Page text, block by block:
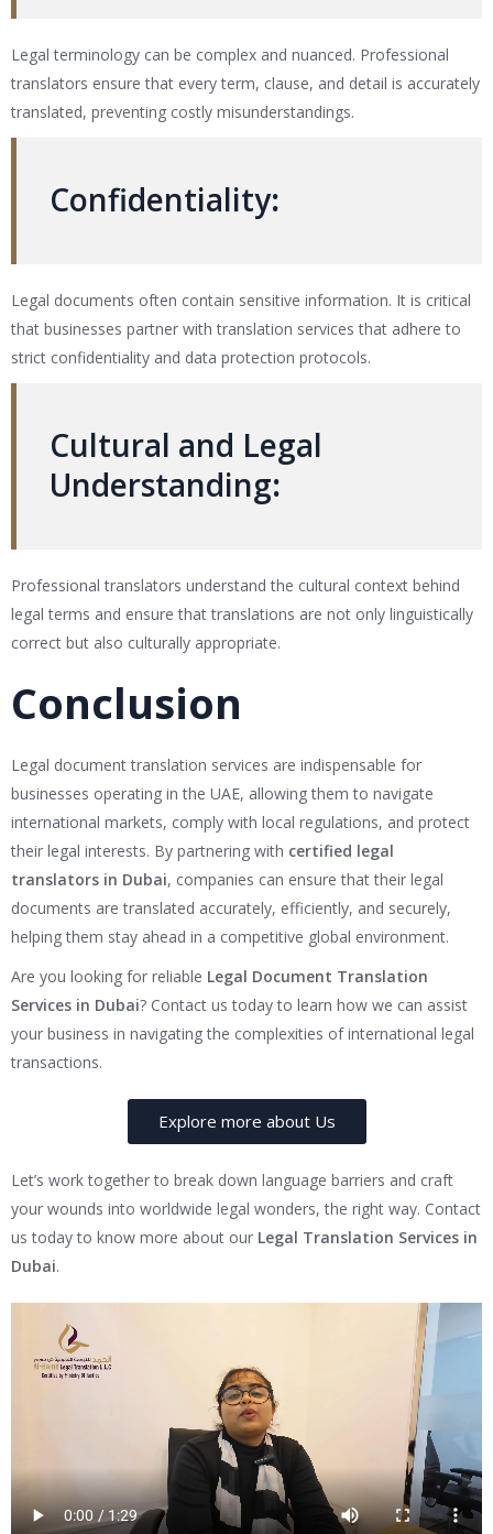
Legal terminology can be complex and nuanced. Professional
translators ensure that every term, clause, and detail is accurately
translated, preventing costly misunderstandings.
Confidentiality:
Legal documents often contain sensitive information. It is critical
that businesses partner with translation services that adhere to
strict confidentiality and data protection protocols.
Cultural and Legal
Understanding:
Professional translators understand the cultural context behind
legal terms and ensure that translations are not only linguistically
correct but also culturally appropriate.
Conclusion
Legal document translation services are indispensable for
businesses operating in the UAE, allowing them to navigate
international markets, comply with local regulations, and protect
their legal interests. By partnering with certified legal
translators in Dubai, companies can ensure that their legal
documents are translated accurately, efficiently, and securely,
helping them stay ahead in a competitive global environment.
Are you looking for reliable Legal Document Translation
Services in Dubai? Contact us today to learn how we can assist
your business in navigating the complexities of international legal
transactions.
Explore more about Us
Let’s work together to break down language barriers and craft
your wounds into worldwide legal wonders, the right way. Contact
us today to know more about our Legal Translation Services in
Dubai.